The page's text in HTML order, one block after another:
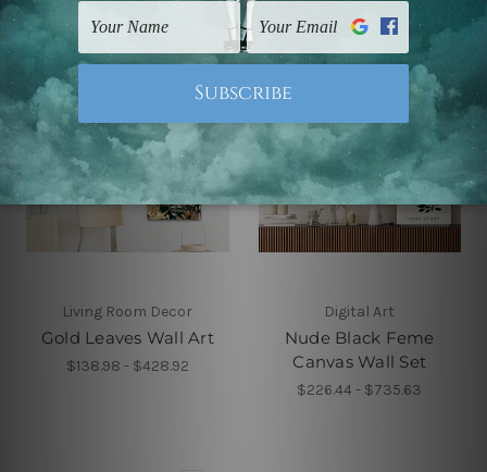
Living Room Decor
Gold Leaves Wall Art
$138.98 - $428.92
Digital Art
Nude Black Feme
Canvas Wall Set
$226.44 - $735.63